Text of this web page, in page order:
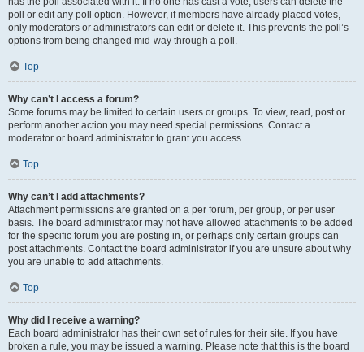
poll or edit any poll option. However, if members have already placed votes,
only moderators or administrators can edit or delete it. This prevents the poll’s
options from being changed mid-way through a poll.
Top
Why can’t I access a forum?
Some forums may be limited to certain users or groups. To view, read, post or
perform another action you may need special permissions. Contact a
moderator or board administrator to grant you access.
Top
Why can’t I add attachments?
Attachment permissions are granted on a per forum, per group, or per user
basis. The board administrator may not have allowed attachments to be added
for the specific forum you are posting in, or perhaps only certain groups can
post attachments. Contact the board administrator if you are unsure about why
you are unable to add attachments.
Top
Why did I receive a warning?
Each board administrator has their own set of rules for their site. If you have
broken a rule, you may be issued a warning. Please note that this is the board